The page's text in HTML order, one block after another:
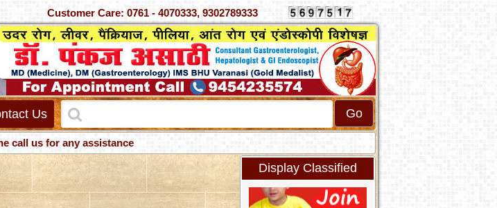
Customer Care: 0761 - 4070333, 9302789333
Us
for any assistance
Display Classified